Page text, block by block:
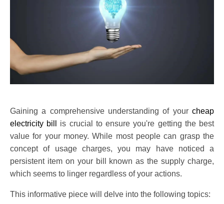
Gaining a comprehensive understanding of your cheap
electricity bill
is crucial to ensure you're getting the best
value for your money. While most people can grasp the
concept of usage charges, you may have noticed a
persistent item on your bill known as the supply charge,
which seems to linger regardless of your actions.
This informative piece will delve into the following topics: